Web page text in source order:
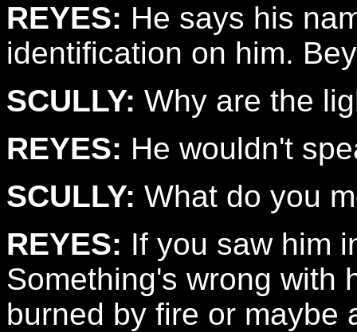
REYES: He says his
identification on him.
SCULLY: Why are the
REYES: He wouldn't
SCULLY: What do you
REYES: If you saw him
Something's wrong with
burned by fire or maybe